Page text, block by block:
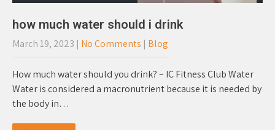
how much water should i drink
March 19, 2023 | No Comments | Blog
How much water should you drink? – IC Fitness Club Water
Water is considered a macronutrient because it is needed by
the body in…